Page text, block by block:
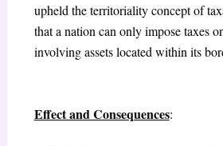
upheld the territoriality concept of
that a nation can only impose taxes
involving assets located within its
Effect and Consequences: